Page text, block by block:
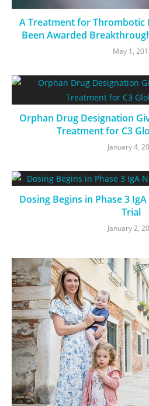
A Treatment for Thrombotic
Been Awarded
May 1,
Orphan Drug Designation
Treatment for C3
January 4,
Dosing Begins in Phase 3
Trial
January 2,